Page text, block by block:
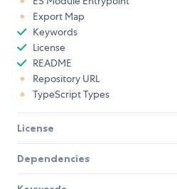
Export Map
Keywords
License
README
Repository URL
TypeScript Types
License
Dependencies